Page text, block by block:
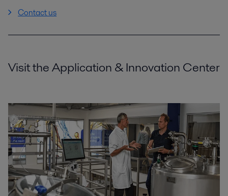
Contact us
Visit the Application & Innovation Center